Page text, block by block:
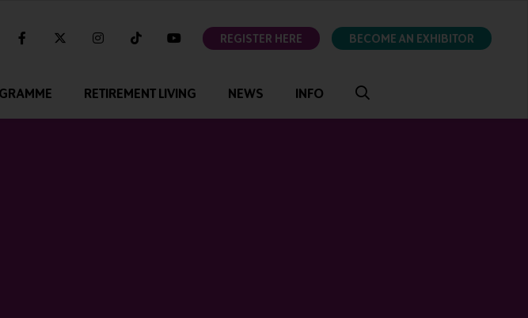
linkedin facebooktwitter instagramtiktok youtubeREGISTER HERE BECOME AN EXHIBITOR
RETIREMENT LIVING NEWS INFO